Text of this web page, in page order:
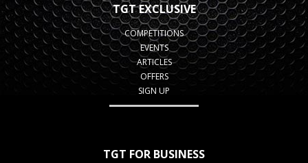
TGT EXCLUSIVE
COMPETITIONS
EVENTS
ARTICLES
OFFERS
SIGN UP
TGT FOR BUSINESS